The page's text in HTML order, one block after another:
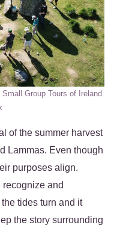
Group Tours of Ireland
of the summer harvest
Lammas. Even though
purposes align.
recognize and
tides turn and it
the story surrounding